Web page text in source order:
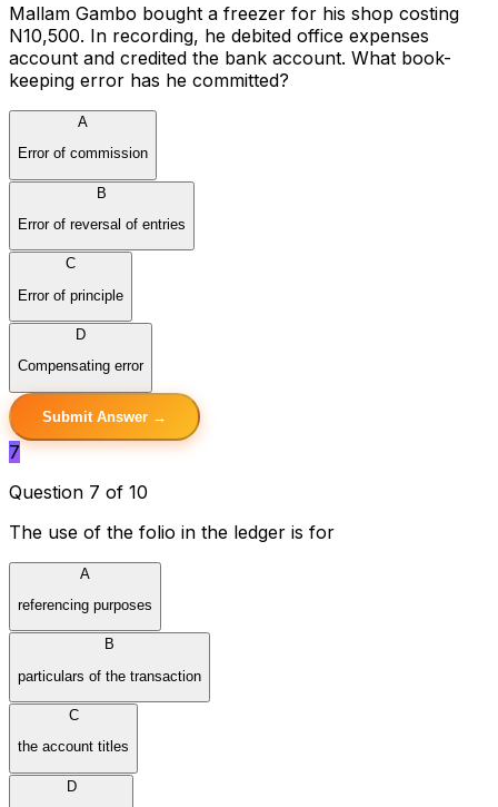
Mallam Gambo bought a freezer for his shop costing
N10,500. In recording, he debited office expenses
account and credited the bank account. What book-
keeping error has he committed?
A
Error of commission
B
Error of reversal of entries
C
Error of principle
D
Compensating error
Submit Answer →
7
Question 7 of 10
The use of the folio in the ledger is for
A
referencing purposes
B
particulars of the transaction
C
the account titles
D